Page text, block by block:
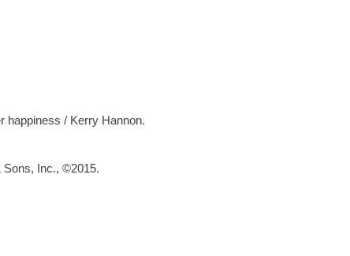
happiness / Kerry Hannon.
Sons, Inc., ©2015.